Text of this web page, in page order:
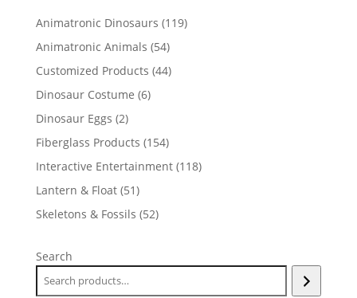
Animatronic Dinosaurs 119119
Animatronic Animals 5454
products
Customized Products 4444
Dinosaur Costume 66
Dinosaur Eggs 22
products
Fiberglass Products 154154
products
Interactive Entertainment 118118
Lantern & Float 5151
products
Skeletons & Fossils 5252
Search